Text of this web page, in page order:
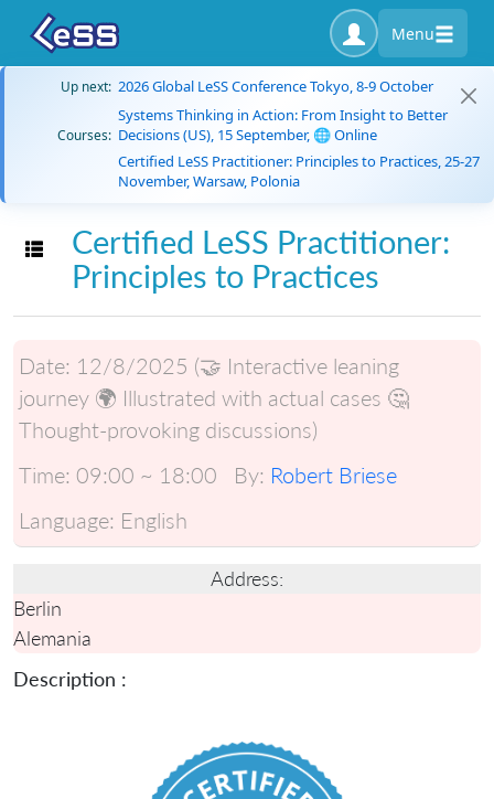
Menu
Up next: 2026 Global LeSS Conference Tokyo, 8-9 October
Courses:
Systems Thinking in Action: From Insight to Better
Decisions (US), 15 September, 🌐 Online
Certified LeSS Practitioner: Principles to Practices, 25-27
November, Warsaw, Polonia
Toggle navigation
Certified LeSS Practitioner:
Principles to Practices
Date: 12/8/2025 (🤝 Interactive leaning
journey 🌍 Illustrated with actual cases 🤔
Thought-provoking discussions)
Time: 09:00 ~ 18:00 By: Robert Briese
Language: English
Address:
Berlin
Alemania
Description :